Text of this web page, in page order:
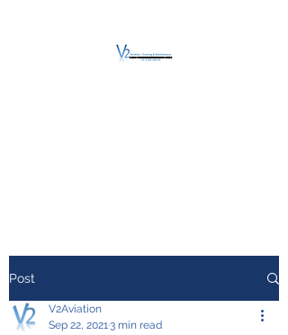
Post
V2Aviation
Sep 22, 20213 min read